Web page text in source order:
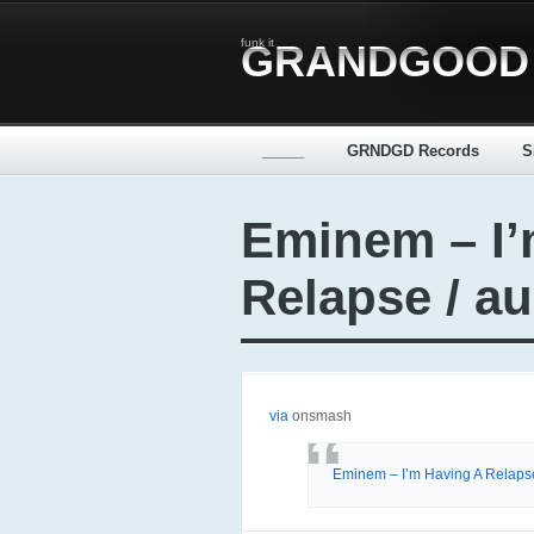
funk it
GRANDGOOD
GRNDGD Records
Eminem –
Relapse /
via onsmash
Eminem – I’m Having A